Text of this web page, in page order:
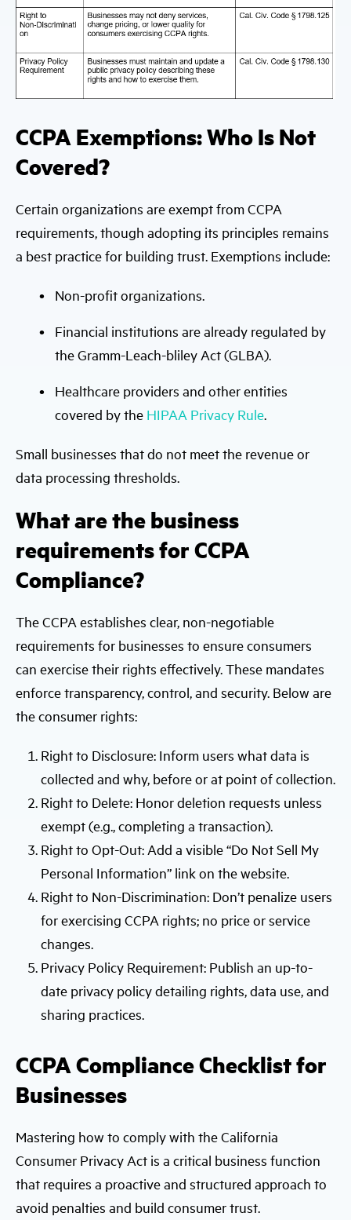
CCPA Exemptions: Who Is Not
Covered?
Certain organizations are exempt from CCPA
requirements, though adopting its principles remains
a best practice for building trust. Exemptions include:
Non-profit organizations.
Financial institutions are already regulated by
the Gramm-Leach-bliley Act (GLBA).
Healthcare providers and other entities
covered by the HIPAA Privacy Rule.
Small businesses that do not meet the revenue or
data processing thresholds.
What are the business
requirements for CCPA
Compliance?
The CCPA establishes clear, non-negotiable
requirements for businesses to ensure consumers
can exercise their rights effectively. These mandates
enforce transparency, control, and security. Below are
the consumer rights:
Right to Disclosure: Inform users what data is
collected and why, before or at point of collection.
Right to Delete: Honor deletion requests unless
exempt (e.g., completing a transaction).
Right to Opt-Out: Add a visible “Do Not Sell My
Personal Information” link on the website.
Right to Non-Discrimination: Don’t penalize users
for exercising CCPA rights; no price or service
changes.
Privacy Policy Requirement: Publish an up-to-
date privacy policy detailing rights, data use, and
sharing practices.
CCPA Compliance Checklist for
Businesses
Mastering how to comply with the California
Consumer Privacy Act is a critical business function
that requires a proactive and structured approach to
avoid penalties and build consumer trust.